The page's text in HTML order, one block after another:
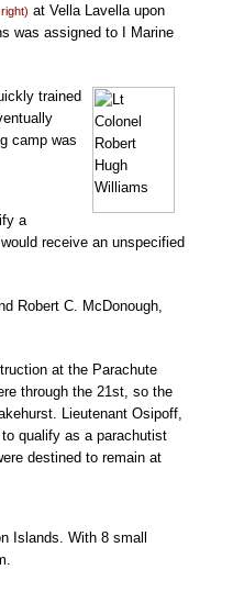
at Vella Lavella upon
was assigned to I Marine
trained
camp was
a
receive an unspecified
Robert C. McDonough,
at the Parachute
through the 21st, so the
Lieutenant Osipoff,
qualify as a parachutist
destined to remain at
Islands. With 8 small